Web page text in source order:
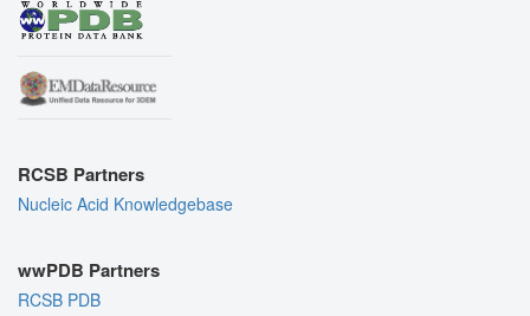
RCSB Partners
Nucleic Acid Knowledgebase
wwPDB Partners
RCSB PDB